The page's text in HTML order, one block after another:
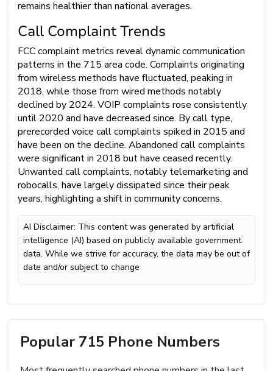
remains healthier than national averages.
Call Complaint Trends
FCC complaint metrics reveal dynamic communication
patterns in the 715 area code. Complaints originating
from wireless methods have fluctuated, peaking in
2018, while those from wired methods notably
declined by 2024. VOIP complaints rose consistently
until 2020 and have decreased since. By call type,
prerecorded voice call complaints spiked in 2015 and
have been on the decline. Abandoned call complaints
were significant in 2018 but have ceased recently.
Unwanted call complaints, notably telemarketing and
robocalls, have largely dissipated since their peak
years, highlighting a shift in community concerns.
AI Disclaimer: This content was generated by artificial
intelligence (AI) based on publicly available government
data. While we strive for accuracy, the data may be out of
date and/or subject to change
Popular 715 Phone Numbers